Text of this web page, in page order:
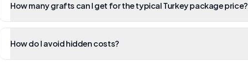
How many grafts can I get for the typical Turkey package price?
How do I avoid hidden costs?